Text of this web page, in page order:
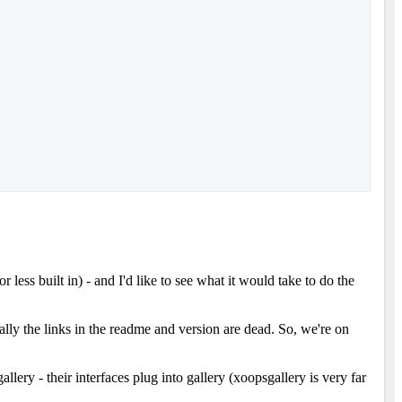
less built in) - and I'd like to see what it would take to do the
the links in the readme and version are dead. So, we're on
- their interfaces plug into gallery (xoopsgallery is very far